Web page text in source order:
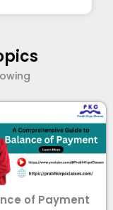
of Payment